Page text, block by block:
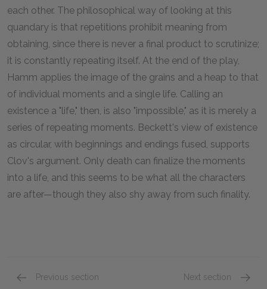
each other. The philosophical way of looking at this
quandary is that repetitions prohibit meaning from
obtaining, since there is never a final product to scrutinize;
it is constantly repeating itself. At the end of the play,
Hamm applies the image of the grains and a heap to that
of individual moments and a single life. Calling an
existence a "life," then, is also "impossible," as it is merely a
series of repeating moments. Beckett's view of existence
as circular, with beginnings and endings fused, supports
Clov's argument. Only death can finalize the moments
into a life, and this seems to be what all the characters
are after—though they also shy away from such finality.
Previous section Next section